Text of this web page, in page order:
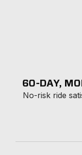
60-DAY,
No-risk ride